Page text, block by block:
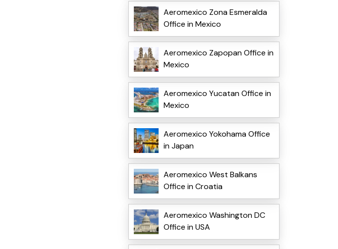
Aeromexico Zona Esmeralda
Office in Mexico
Aeromexico Zapopan Office in
Mexico
Aeromexico Yucatan Office in
Mexico
Aeromexico Yokohama Office
in Japan
Aeromexico West Balkans
Office in Croatia
Aeromexico Washington DC
Office in USA